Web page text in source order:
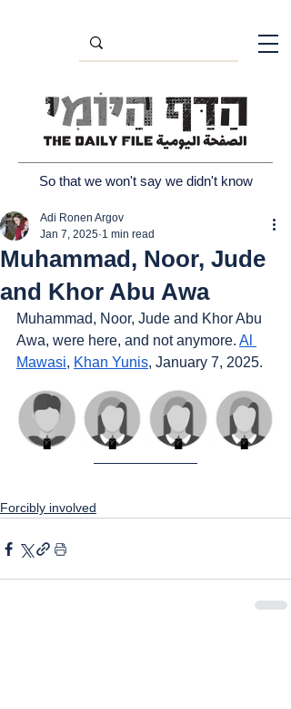
So that we won't say we didn't know
Muhammad, Noor, Jude
and Khor Abu Awa
Adi Ronen Argov
Jan 7, 2025 1 min read
Muhammad, Noor, Jude and Khor Abu
Awa, were here, and not anymore. Al
Mawasi, Khan Yunis, January 7, 2025.
Forcibly involved